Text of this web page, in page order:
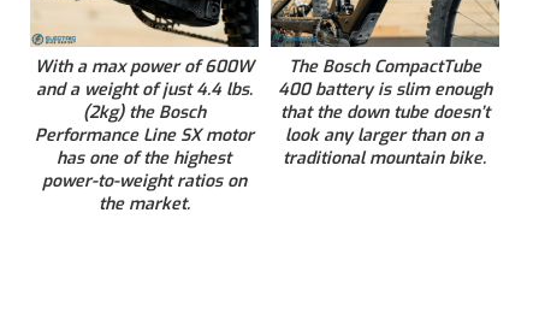
With a max power of 600W
and a weight of just 4.4 lbs.
(2kg) the Bosch
Performance Line SX motor
has one of the highest
power-to-weight ratios on
the market.
The Bosch CompactTube
400 battery is slim enough
that the down tube doesn’t
look any larger than on a
traditional mountain bike.